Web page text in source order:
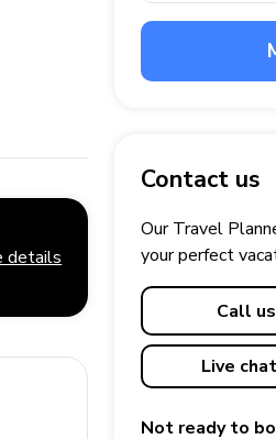
details
Contact us
Our Travel
your perfect
Call us
Live chat
Not ready to